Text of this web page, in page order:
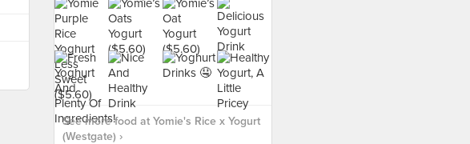
See more food at Yomie's Rice x Yogurt
(Westgate) ›